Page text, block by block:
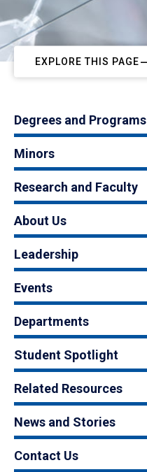
EXPLORE THIS PAGE
Degrees and Programs
Minors
Research and Faculty
About Us
Leadership
Events
Departments
Student Spotlight
Related Resources
News and Stories
Contact Us